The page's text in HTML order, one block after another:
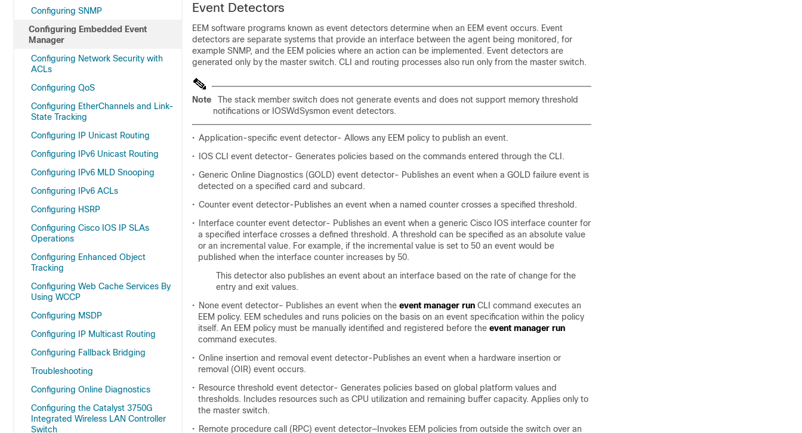
Configuring SNMP
Configuring Embedded Event
Manager
Configuring Network Security with
ACLs
Configuring QoS
Configuring EtherChannels and Link-
State Tracking
Configuring IP Unicast Routing
Configuring IPv6 Unicast Routing
Configuring IPv6 MLD Snooping
Configuring IPv6 ACLs
Configuring HSRP
Configuring Cisco IOS IP SLAs
Operations
Configuring Enhanced Object
Tracking
Configuring Web Cache Services By
Using WCCP
Configuring MSDP
Configuring IP Multicast Routing
Configuring Fallback Bridging
Troubleshooting
Configuring Online Diagnostics
Configuring the Catalyst 3750G
Integrated Wireless LAN Controller
Switch
Event Detectors
EEM software programs known as event detectors determine when an EEM event occurs. Event
detectors are separate systems that provide an interface between the agent being monitored, for
example SNMP, and the EEM policies where an action can be implemented. Event detectors are
generated only by the master switch. CLI and routing processes also run only from the master switch.
Note
The stack member switch does not generate events and does not support memory threshold
notifications or IOSWdSysmon event detectors.
• Application-specific event detector- Allows any EEM policy to publish an event.
•
IOS CLI event detector- Generates policies based on the commands entered through the CLI.
• Generic Online Diagnostics (GOLD) event detector- Publishes an event when a GOLD failure event is
detected on a specified card and subcard.
• Counter event detector-Publishes an event when a named counter crosses a specified threshold.
•
Interface counter event detector- Publishes an event when a generic Cisco IOS interface counter for
a specified interface crosses a defined threshold. A threshold can be specified as an absolute value
or an incremental value. For example, if the incremental value is set to 50 an event would be
published when the interface counter increases by 50.
This detector also publishes an event about an interface based on the rate of change for the
entry and exit values.
• None event detector- Publishes an event when the event manager run CLI command executes an
EEM policy. EEM schedules and runs policies on the basis on an event specification within the policy
itself. An EEM policy must be manually identified and registered before the event manager run
command executes.
• Online insertion and removal event detector-Publishes an event when a hardware insertion or
removal (OIR) event occurs.
• Resource threshold event detector- Generates policies based on global platform values and
thresholds. Includes resources such as CPU utilization and remaining buffer capacity. Applies only to
the master switch.
• Remote procedure call (RPC) event detector—Invokes EEM policies from outside the switch over an